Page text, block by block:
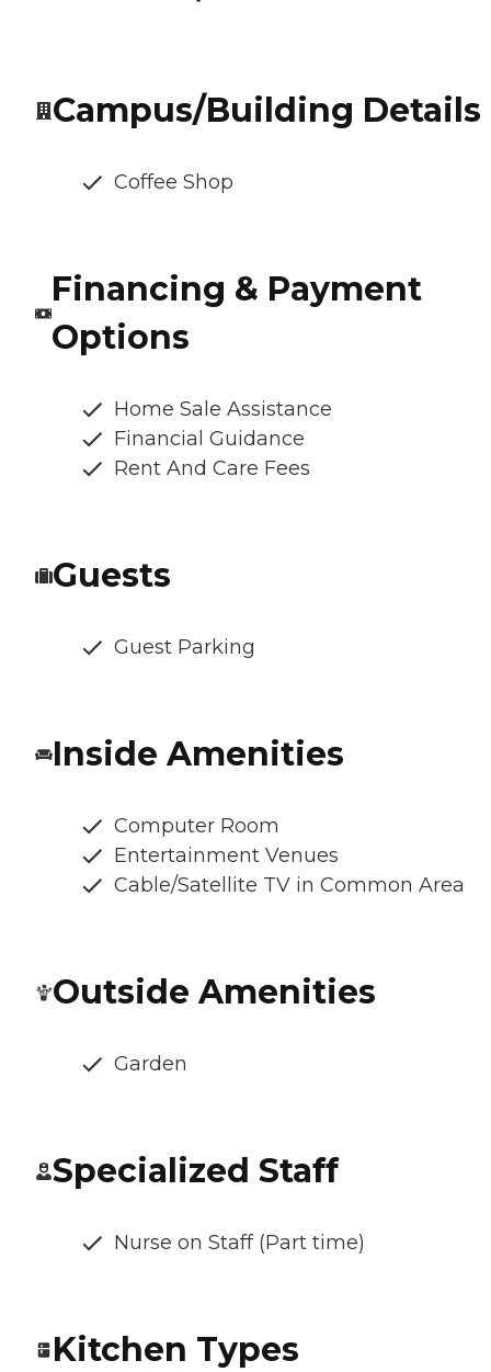
Campus/Building Details
Coffee Shop
Financing & Payment
Options
Home Sale Assistance
Financial Guidance
Rent And Care Fees
Guests
Guest Parking
Inside Amenities
Computer Room
Entertainment Venues
Cable/Satellite TV in Common Area
Outside Amenities
Garden
Specialized Staff
Nurse on Staff (Part time)
Kitchen Types